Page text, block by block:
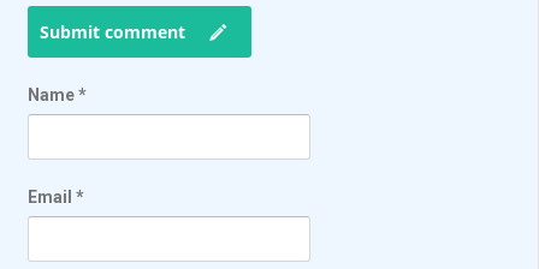
Submit comment
Name*
Email *